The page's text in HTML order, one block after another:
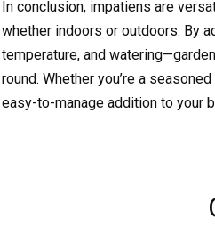
In conclusion, impatiens are
whether indoors or outdoors. By
temperature, and
round. Whether you’re a
easy-to-manage addition to your